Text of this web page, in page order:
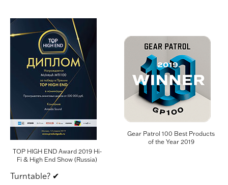
TOP HIGH END Award 2019 Hi-
Fi & High End Show (Russia)
Gear Patrol 100 Best Products
of the Year 2019
Turntable? ✔